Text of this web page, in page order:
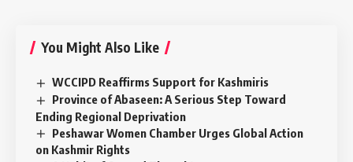
You Might Also Like
WCCIPD Reaffirms Support for Kashmiris
Province of Abaseen: A Serious Step Toward
Ending Regional Deprivation
Peshawar Women Chamber Urges Global Action
on Kashmir Rights